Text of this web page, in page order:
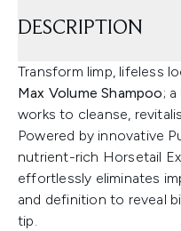
DESCRIPTION
Transform limp, lifeless
Max Volume Shampoo;
works to cleanse,
Powered by innovative
nutrient-rich Horsetail
effortlessly eliminates
and definition to reveal
tip.